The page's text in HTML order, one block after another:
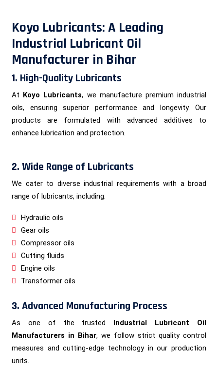
Koyo Lubricants: A Leading
Industrial Lubricant Oil
Manufacturer in Bihar
1. High-Quality Lubricants
At Koyo Lubricants, we manufacture premium industrial
oils, ensuring superior performance and longevity. Our
products are formulated with advanced additives to
enhance lubrication and protection.
2. Wide Range of Lubricants
We cater to diverse industrial requirements with a broad
range of lubricants, including:
Hydraulic oils
Gear oils
Compressor oils
Cutting fluids
Engine oils
Transformer oils
3. Advanced Manufacturing Process
As one of the trusted Industrial Lubricant Oil
Manufacturers in Bihar, we follow strict quality control
measures and cutting-edge technology in our production
units.